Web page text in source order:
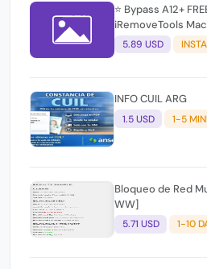
⭐️ Bypass A12+
iRemoveTools
5.89 USD
INFO CUIL ARG
1.5 USD 1-5
Bloqueo de Red
WW]
5.71 USD 1-10